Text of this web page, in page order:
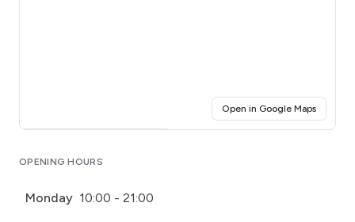
Open in Google Maps(opens
OPENING HOURS
Monday 10:00 - 21:00